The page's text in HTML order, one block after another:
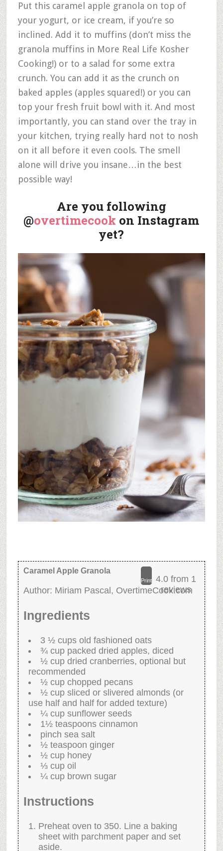
Put this caramel apple granola on top of
your yogurt, or ice cream, if you’re so
inclined. Add it to muffins (don’t miss the
granola muffins in More Real Life Kosher
Cooking!) or to a salad for some extra
crunch. You can add it as the crunch on
baked apples (apples squared!) or you can
top your fresh fruit bowl with it. And most
importantly, you can stand over the tray in
your kitchen, trying really hard not to nosh
on it all before it even cools. The smell
alone will drive you insane…in the best
possible way!
Are you following
@overtimecook on Instagram
yet?
4.0 from 1
reviews
Print
Caramel Apple Granola
Author: Miriam Pascal, OvertimeCook.com
Ingredients
3 ½ cups old fashioned oats
¾ cup packed dried apples, diced
½ cup dried cranberries, optional but
recommended
½ cup chopped pecans
½ cup sliced or slivered almonds (or
use half and half for added texture)
¼ cup sunflower seeds
1½ teaspoons cinnamon
pinch sea salt
½ teaspoon ginger
½ cup honey
⅓ cup oil
¼ cup brown sugar
Instructions
Preheat oven to 350. Line a baking
sheet with parchment paper and set
aside.